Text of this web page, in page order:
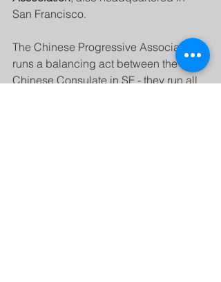
San Francisco.
The Chinese Progressive Association
runs a balancing act between the
Chinese Consulate in SF - they run all